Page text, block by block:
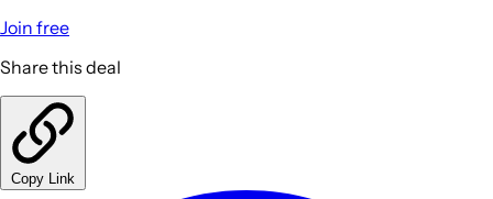
Join free
Share this deal
Copy Link